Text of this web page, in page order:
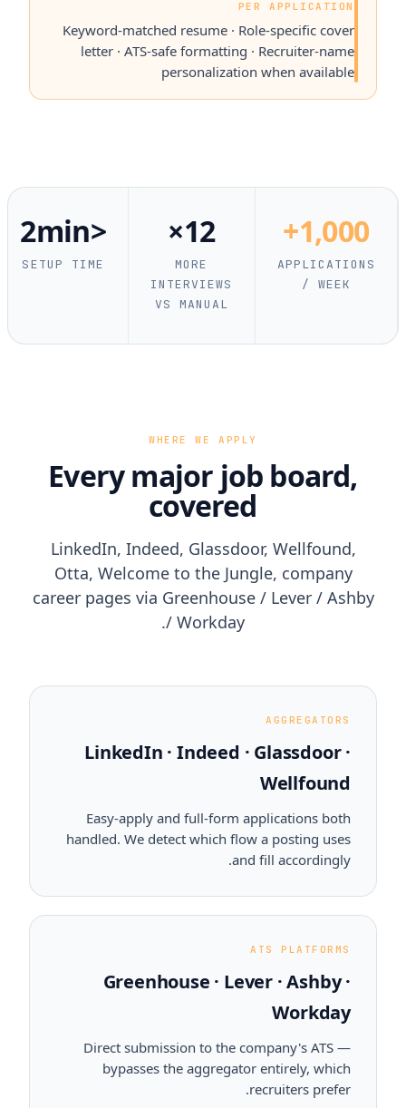
PER APPLICATION
Keyword-matched resume · Role-specific cover
letter · ATS-safe formatting · Recruiter-name
personalization when available
1,000+
APPLICATIONS
/ WEEK
12×
MORE
INTERVIEWS
VS MANUAL
<2min
SETUP TIME
WHERE WE APPLY
Every major job board,
covered
LinkedIn, Indeed, Glassdoor, Wellfound,
Otta, Welcome to the Jungle, company
career pages via Greenhouse / Lever / Ashby
/ Workday.
AGGREGATORS
LinkedIn · Indeed · Glassdoor ·
Wellfound
Easy-apply and full-form applications both
handled. We detect which flow a posting uses
and fill accordingly.
ATS PLATFORMS
Greenhouse · Lever · Ashby ·
Workday
Direct submission to the company's ATS —
bypasses the aggregator entirely, which
recruiters prefer.